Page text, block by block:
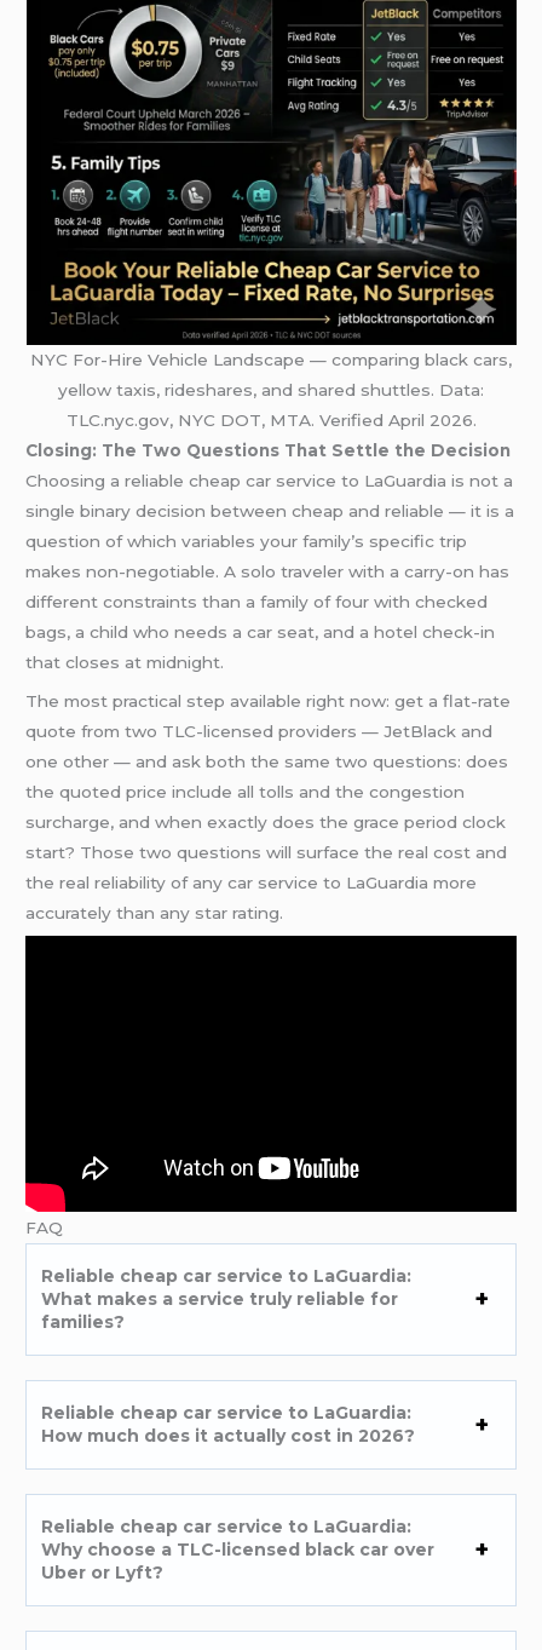
NYC For-Hire Vehicle Landscape — comparing black cars,
yellow taxis, rideshares, and shared shuttles. Data:
TLC.nyc.gov, NYC DOT, MTA. Verified April 2026.
Closing: The Two Questions That Settle the Decision
Choosing a reliable cheap car service to LaGuardia is not a
single binary decision between cheap and reliable — it is a
question of which variables your family’s specific trip
makes non-negotiable. A solo traveler with a carry-on has
different constraints than a family of four with checked
bags, a child who needs a car seat, and a hotel check-in
that closes at midnight.
The most practical step available right now: get a flat-rate
quote from two TLC-licensed providers — JetBlack and
one other — and ask both the same two questions: does
the quoted price include all tolls and the congestion
surcharge, and when exactly does the grace period clock
start? Those two questions will surface the real cost and
the real reliability of any car service to LaGuardia more
accurately than any star rating.
FAQ
Reliable cheap car service to LaGuardia:
What makes a service truly reliable for
families?
Reliable cheap car service to LaGuardia:
How much does it actually cost in 2026?
Reliable cheap car service to LaGuardia:
Why choose a TLC-licensed black car over
Uber or Lyft?